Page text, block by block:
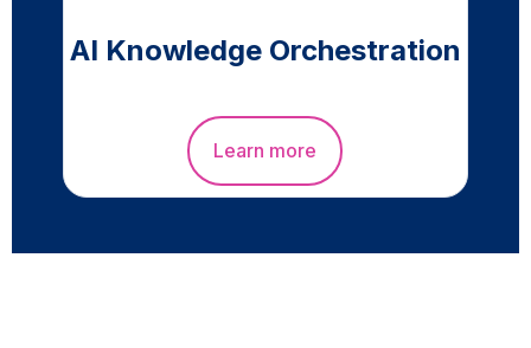
AI Knowledge Orchestration
Learn more